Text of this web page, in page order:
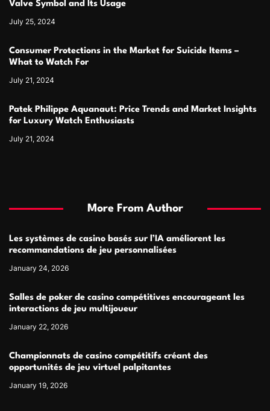
Valve Symbol and Its Usage
July 25, 2024
Consumer Protections in the Market for Suicide Items –
What to Watch For
July 21, 2024
Patek Philippe Aquanaut: Price Trends and Market Insights
for Luxury Watch Enthusiasts
July 21, 2024
More From Author
Les systèmes de casino basés sur l’IA améliorent les
recommandations de jeu personnalisées
January 24, 2026
Salles de poker de casino compétitives encourageant les
interactions de jeu multijoueur
January 22, 2026
Championnats de casino compétitifs créant des
opportunités de jeu virtuel palpitantes
January 19, 2026